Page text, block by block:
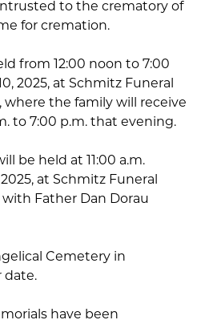
to the crematory of
for cremation.
from 12:00 noon to 7:00
2025, at Schmitz Funeral
where the family will receive
to 7:00 p.m. that evening.
be held at 11:00 a.m.
2025, at Schmitz Funeral
Father Dan Dorau
Cemetery in
date.
have been